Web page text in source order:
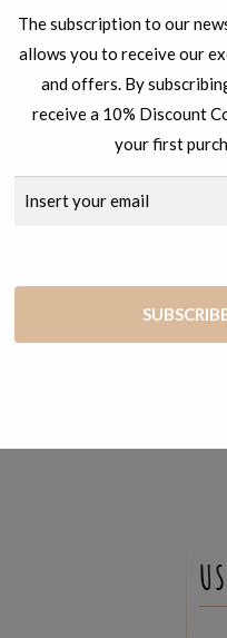
SIGILLI,
HIGH SIGNET SILVER
The subscription to our
allows you to receive our
and offers. By
receive a 10% Discount
your first